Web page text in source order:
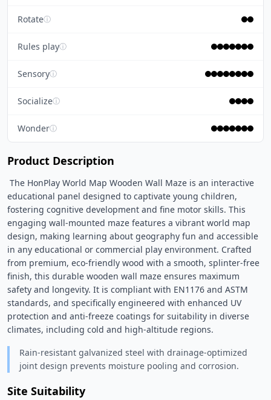
Rotateⓘ
Rules playⓘ
Sensoryⓘ
Socializeⓘ
Wonderⓘ
Product Description
educational panel designed to captivate young children,
fostering cognitive development and fine motor skills. This
engaging wall-mounted maze features a vibrant world map
design, making learning about geography fun and accessible
in any educational or commercial play environment. Crafted
from premium, eco-friendly wood with a smooth, splinter-free
finish, this durable wooden wall maze ensures maximum
safety and longevity. It is compliant with EN1176 and ASTM
standards, and specifically engineered with enhanced UV
protection and anti-freeze coatings for suitability in diverse
climates, including cold and high-altitude regions.
Rain-resistant galvanized steel with drainage-optimized
joint design prevents moisture pooling and corrosion.
Site Suitability